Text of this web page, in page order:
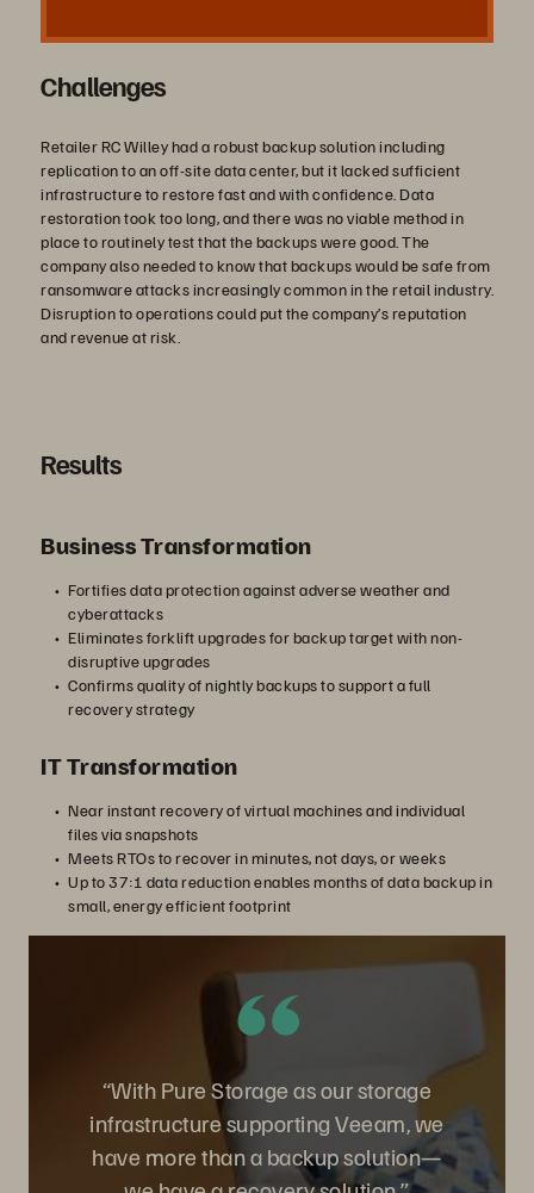
Challenges
Retailer RC Willey had a robust backup solution including
replication to an off-site data center, but it lacked sufficient
infrastructure to restore fast and with confidence. Data
restoration took too long, and there was no viable method in
place to routinely test that the backups were good. The
company also needed to know that backups would be safe from
ransomware attacks increasingly common in the retail industry.
Disruption to operations could put the company’s reputation
and revenue at risk.
Results
Business Transformation
Fortifies data protection against adverse weather and
cyberattacks
Eliminates forklift upgrades for backup target with non-
disruptive upgrades
Confirms quality of nightly backups to support a full
recovery strategy
IT Transformation
Near instant recovery of virtual machines and individual
files via snapshots
Meets RTOs to recover in minutes, not days, or weeks
Up to 37:1 data reduction enables months of data backup in
small, energy efficient footprint
“With Pure Storage as our storage
infrastructure supporting Veeam, we
have more than a backup solution—